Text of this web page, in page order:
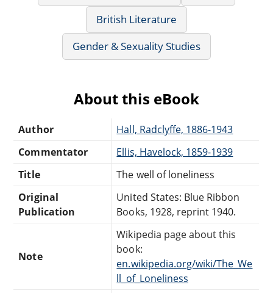
British Literature
Gender & Sexuality Studies
About this eBook
Author
Hall, Radclyffe, 1886-1943
Commentator
Ellis, Havelock, 1859-1939
Title
The well of loneliness
Original
Publication
United States: Blue Ribbon
Books, 1928, reprint 1940.
Note
Wikipedia page about this
book:
en.wikipedia.org/wiki/The_We
ll_of_Loneliness